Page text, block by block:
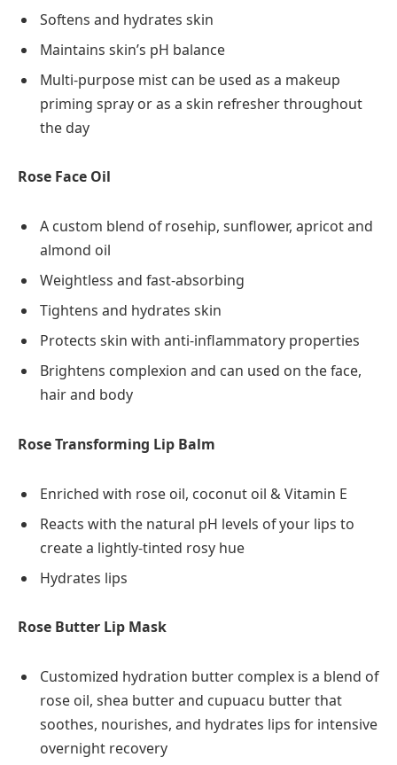
Softens and hydrates skin
Maintains skin’s pH balance
Multi-purpose mist can be used as a makeup
priming spray or as a skin refresher throughout
the day
Rose Face Oil
A custom blend of rosehip, sunflower, apricot and
almond oil
Weightless and fast-absorbing
Tightens and hydrates skin
Protects skin with anti-inflammatory properties
Brightens complexion and can used on the face,
hair and body
Rose Transforming Lip Balm
Enriched with rose oil, coconut oil & Vitamin E
Reacts with the natural pH levels of your lips to
create a lightly-tinted rosy hue
Hydrates lips
Rose Butter Lip Mask
Customized hydration butter complex is a blend of
rose oil, shea butter and cupuacu butter that
soothes, nourishes, and hydrates lips for intensive
overnight recovery